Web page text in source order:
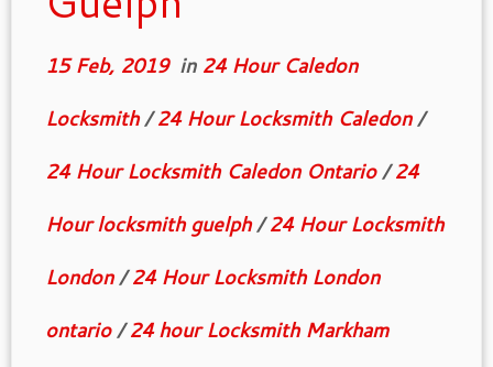
15 Feb, 2019in 24 Hour Caledon
Locksmith/24 Hour Locksmith Caledon/
24 Hour Locksmith Caledon Ontario/24
Hour locksmith guelph/24 Hour Locksmith
London/24 Hour Locksmith London
ontario/24 hour Locksmith Markham